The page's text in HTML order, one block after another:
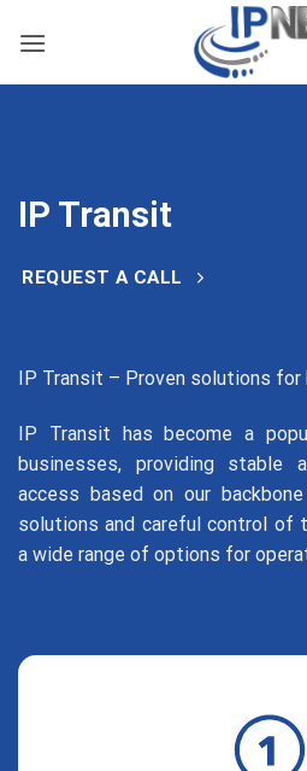
IP Transit
REQUEST A CALL
IP Transit – Proven solutions for
IP Transit has become a
businesses, providing stable
access based on our
solutions and careful control of
a wide range of options for